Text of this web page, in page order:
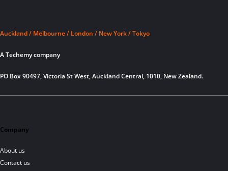
Auckland / Melbourne / London / New York / Tokyo
A Techemy company
PO Box 90497, Victoria St West, Auckland Central, 1010, New Zealand.
Company
About us
Contact us